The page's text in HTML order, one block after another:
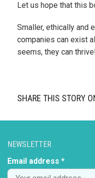
Let us hope that this
Smaller, ethically and
companies can exist
seems, they can
SHARE THIS STORY
NEWSLETTER
Email address *